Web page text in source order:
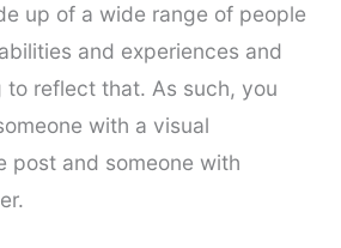
up of a wide range of people
and experiences and
to reflect that. As such, you
with a visual
post and someone with